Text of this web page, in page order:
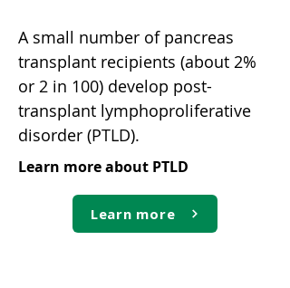
A small number of pancreas
transplant recipients (about 2%
or 2 in 100) develop post-
transplant lymphoproliferative
disorder (PTLD).
Learn more about PTLD
Learn more